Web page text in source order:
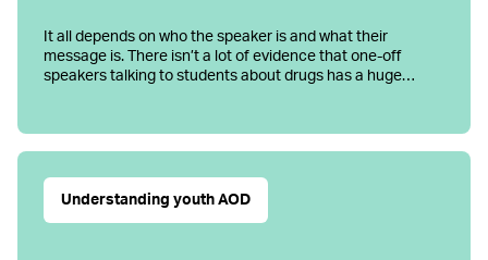
It all depends on who the speaker is and what their
message is. There isn’t a lot of evidence that one-off
speakers talking to students about drugs has a huge…
Understanding youth AOD